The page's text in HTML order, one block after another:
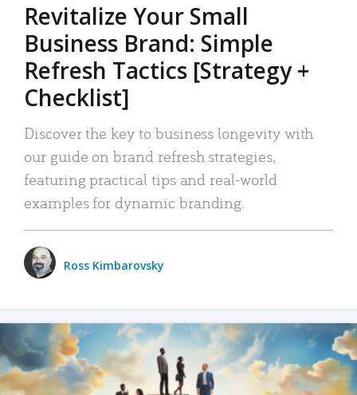
Revitalize Your Small
Business Brand: Simple
Refresh Tactics [Strategy +
Checklist]
Discover the key to business longevity with
our guide on brand refresh strategies,
featuring practical tips and real-world
examples for dynamic branding.
Ross Kimbarovsky